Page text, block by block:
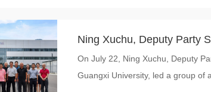
Ning Xuchu, Deputy Party
Guangxi University, Visited
Subsidiary of Global New
On July 22, Ning Xuchu, Deputy
Guangxi University, led a group of